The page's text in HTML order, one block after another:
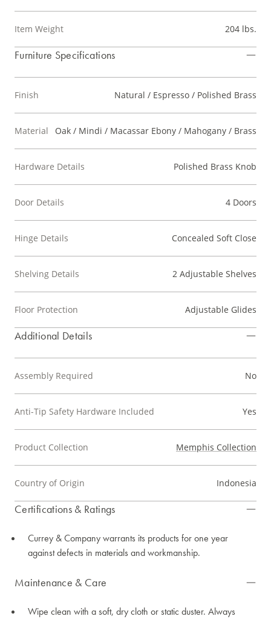
Item Weight 204 lbs.
Furniture Specifications
Finish Natural / Espresso / Polished Brass
Material Oak / Mindi / Macassar Ebony / Mahogany / Brass
Hardware Details Polished Brass Knob
Door Details 4 Doors
Hinge Details Concealed Soft Close
Shelving Details 2 Adjustable Shelves
Floor Protection Adjustable Glides
Additional Details
Assembly Required No
Anti-Tip Safety Hardware Included Yes
Product Collection Memphis Collection
Country of Origin Indonesia
Certifications & Ratings
Currey & Company warrants its products for one year
against defects in materials and workmanship.
Maintenance & Care
Wipe clean with a soft, dry cloth or static duster. Always